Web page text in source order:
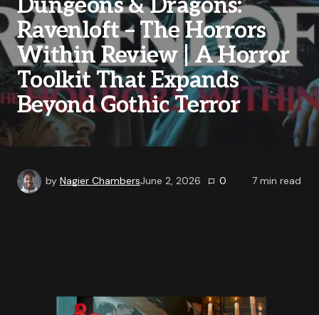
Dungeons & Dragons:
Ravenloft – The Horrors
Within Review | A Horror
Toolkit That Expands
Beyond Gothic Terror
by Nagier ChambersJune 2, 2026 0 7 min read